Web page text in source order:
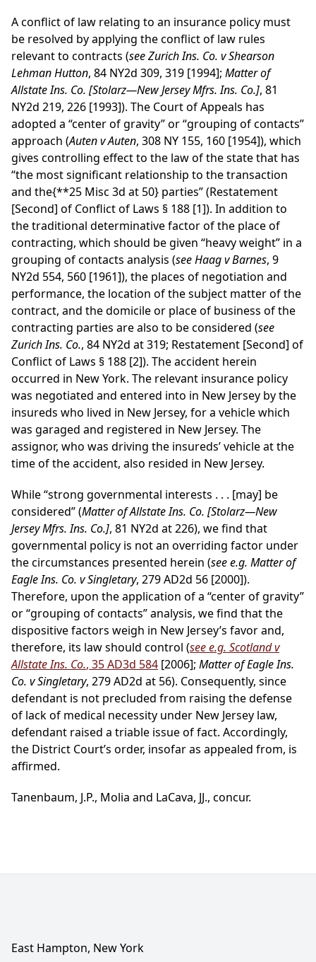
A conflict of law relating to an insurance policy must
be resolved by applying the conflict of law rules
relevant to contracts (see Zurich Ins. Co. v Shearson
Lehman Hutton, 84 NY2d 309, 319 [1994]; Matter of
Allstate Ins. Co. [Stolarz—New Jersey Mfrs. Ins. Co.], 81
NY2d 219, 226 [1993]). The Court of Appeals has
adopted a “center of gravity” or “grouping of contacts”
approach (Auten v Auten, 308 NY 155, 160 [1954]), which
gives controlling effect to the law of the state that has
“the most significant relationship to the transaction
and the{**25 Misc 3d at 50} parties” (Restatement
[Second] of Conflict of Laws § 188 [1]). In addition to
the traditional determinative factor of the place of
contracting, which should be given “heavy weight” in a
grouping of contacts analysis (see Haag v Barnes, 9
NY2d 554, 560 [1961]), the places of negotiation and
performance, the location of the subject matter of the
contract, and the domicile or place of business of the
contracting parties are also to be considered (see
Zurich Ins. Co., 84 NY2d at 319; Restatement [Second] of
Conflict of Laws § 188 [2]). The accident herein
occurred in New York. The relevant insurance policy
was negotiated and entered into in New Jersey by the
insureds who lived in New Jersey, for a vehicle which
was garaged and registered in New Jersey. The
assignor, who was driving the insureds’ vehicle at the
time of the accident, also resided in New Jersey.
While “strong governmental interests . . . [may] be
considered” (Matter of Allstate Ins. Co. [Stolarz—New
Jersey Mfrs. Ins. Co.], 81 NY2d at 226), we find that
governmental policy is not an overriding factor under
the circumstances presented herein (see e.g. Matter of
Eagle Ins. Co. v Singletary, 279 AD2d 56 [2000]).
Therefore, upon the application of a “center of gravity”
or “grouping of contacts” analysis, we find that the
dispositive factors weigh in New Jersey’s favor and,
therefore, its law should control (see e.g. Scotland v
Allstate Ins. Co., 35 AD3d 584 [2006]; Matter of Eagle Ins.
Co. v Singletary, 279 AD2d at 56). Consequently, since
defendant is not precluded from raising the defense
of lack of medical necessity under New Jersey law,
defendant raised a triable issue of fact. Accordingly,
the District Court’s order, insofar as appealed from, is
affirmed.
Tanenbaum, J.P., Molia and LaCava, JJ., concur.
East Hampton, New York